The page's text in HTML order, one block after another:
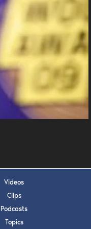
Videos
Clips
Podcasts
Topics
upcoming events,
APPLY